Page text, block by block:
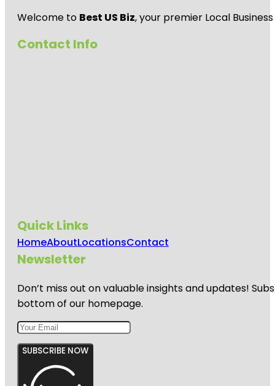
Welcome to Best US Biz, your premier Local
Contact Info
Quick Links
HomeAboutLocationsContact
Newsletter
Don’t miss out on valuable insights and updates!
bottom of our homepage.
SUBSCRIBE NOW